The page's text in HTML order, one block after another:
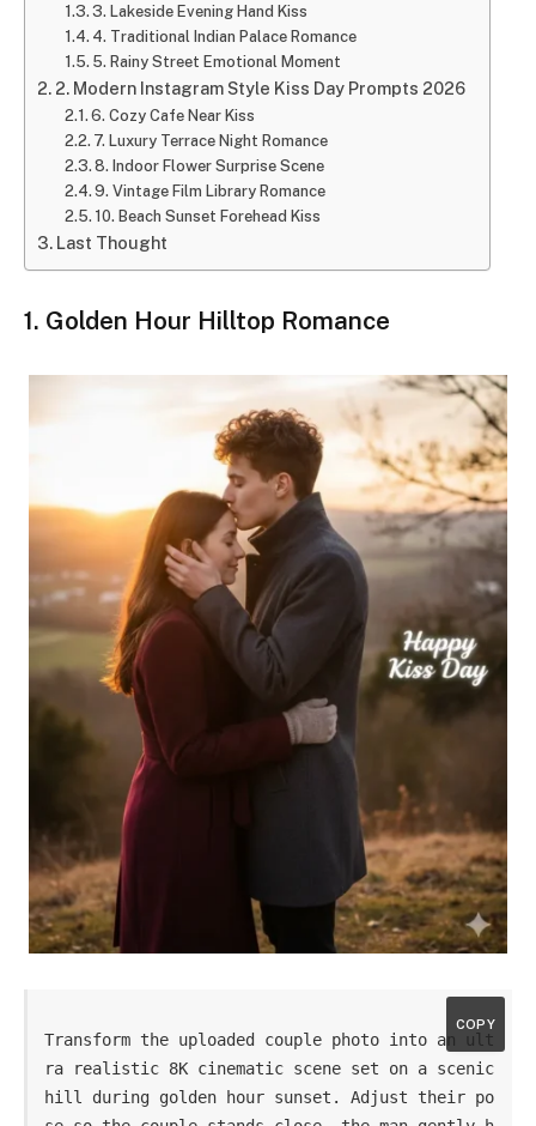
3. Lakeside Evening Hand Kiss
4. Traditional Indian Palace Romance
5. Rainy Street Emotional Moment
2. Modern Instagram Style Kiss Day Prompts 2026
6. Cozy Cafe Near Kiss
7. Luxury Terrace Night Romance
8. Indoor Flower Surprise Scene
9. Vintage Film Library Romance
10. Beach Sunset Forehead Kiss
Last Thought
1. Golden Hour Hilltop Romance
Transform the uploaded couple photo into an ult
ra realistic 8K cinematic scene set on a scenic
hill during golden hour sunset. Adjust their po
COPY